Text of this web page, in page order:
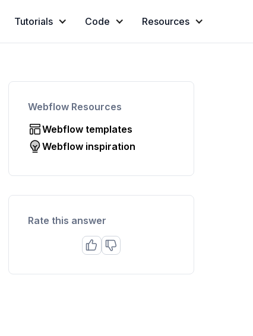
Tutorials Code Resources
Webflow Resources
Webflow templates
Webflow inspiration
Rate this answer